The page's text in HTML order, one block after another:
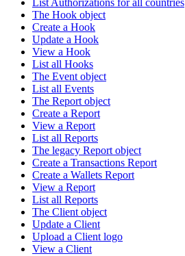
List Authorizations for all countries
The Hook object
Create a Hook
Update a Hook
View a Hook
List all Hooks
The Event object
List all Events
The Report object
Create a Report
View a Report
List all Reports
The legacy Report object
Create a Transactions Report
Create a Wallets Report
View a Report
List all Reports
The Client object
Update a Client
Upload a Client logo
View a Client